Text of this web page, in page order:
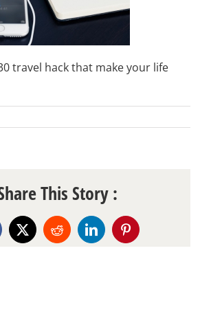
travel hack that make your life
This Story :
X RedditLinkedInPinterest